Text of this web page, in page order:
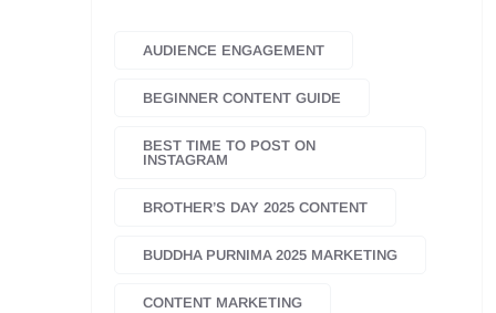
AUDIENCE ENGAGEMENT
BEGINNER CONTENT GUIDE
BEST TIME TO POST ON
INSTAGRAM
BROTHER’S DAY 2025 CONTENT
BUDDHA PURNIMA 2025 MARKETING
CONTENT MARKETING